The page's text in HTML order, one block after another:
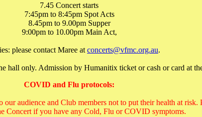
7.45 Concert starts
7:45pm to 8:45pm Spot Acts
8.45pm to 9.00pm Supper
9:00pm to 10.00pm Main Act,
please contact Maree at concerts@vfmc.org.au.
hall only. Admission by Humanitix ticket or cash or card at
COVID and Flu protocols:
our audience and Club members not to put their health at risk.
Concert if you have any Cold, Flu or COVID symptoms.